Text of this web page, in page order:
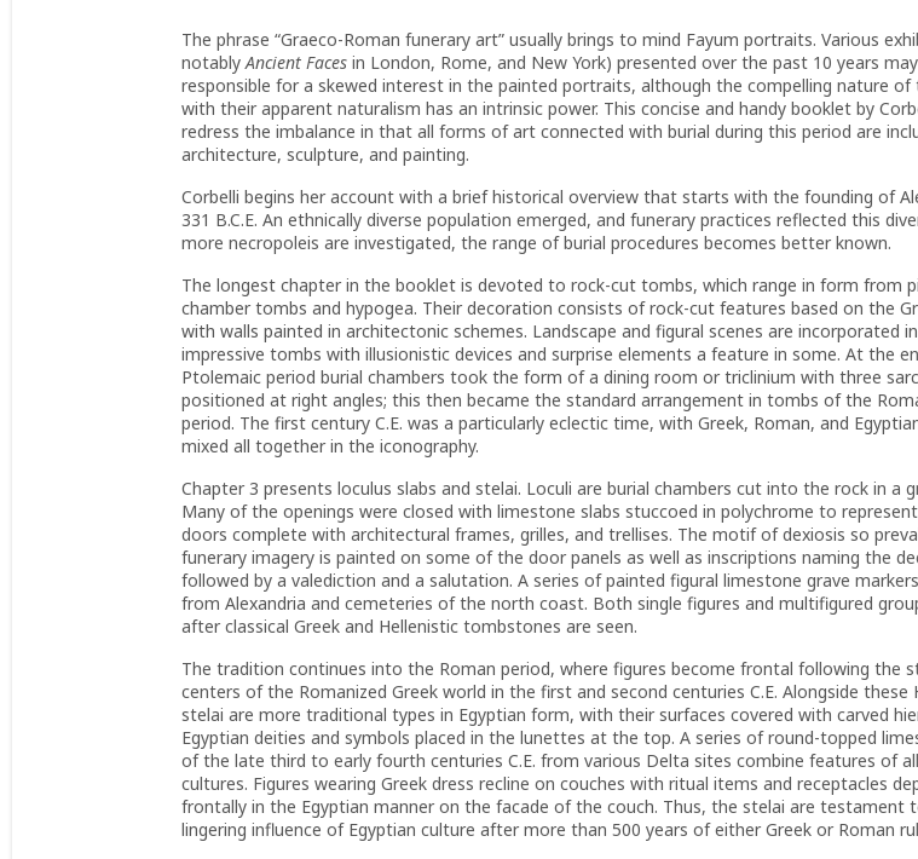
The phrase “Graeco-Roman funerary art” usually brings to mind Fayum portraits. Various
notablyAncient Faces in London, Rome, and New York) presented over the past 10 years
responsible for a skewed interest in the painted portraits, although the compelling nature of
with their apparent naturalism has an intrinsic power. This concise and handy booklet by
redress the imbalance in that all forms of art connected with burial during this period are
architecture, sculpture, and painting.
Corbelli begins her account with a brief historical overview that starts with the founding of
331 B.C.E. An ethnically diverse population emerged, and funerary practices reflected this
more necropoleis are investigated, the range of burial procedures becomes better known.
The longest chapter in the booklet is devoted to rock-cut tombs, which range in form from
chamber tombs and hypogea. Their decoration consists of rock-cut features based on the
with walls painted in architectonic schemes. Landscape and figural scenes are incorporated
impressive tombs with illusionistic devices and surprise elements a feature in some. At the
Ptolemaic period burial chambers took the form of a dining room or triclinium with three
positioned at right angles; this then became the standard arrangement in tombs of the
period. The first century C.E. was a particularly eclectic time, with Greek, Roman, and
mixed all together in the iconography.
Chapter 3 presents loculus slabs and stelai. Loculi are burial chambers cut into the rock in a
Many of the openings were closed with limestone slabs stuccoed in polychrome to
doors complete with architectural frames, grilles, and trellises. The motif of dexiosis so
funerary imagery is painted on some of the door panels as well as inscriptions naming the
followed by a valediction and a salutation. A series of painted figural limestone grave
from Alexandria and cemeteries of the north coast. Both single figures and multifigured
after classical Greek and Hellenistic tombstones are seen.
The tradition continues into the Roman period, where figures become frontal following the
centers of the Romanized Greek world in the first and second centuries C.E. Alongside these
stelai are more traditional types in Egyptian form, with their surfaces covered with carved
Egyptian deities and symbols placed in the lunettes at the top. A series of round-topped
of the late third to early fourth centuries C.E. from various Delta sites combine features of
cultures. Figures wearing Greek dress recline on couches with ritual items and receptacles
frontally in the Egyptian manner on the facade of the couch. Thus, the stelai are testament
lingering influence of Egyptian culture after more than 500 years of either Greek or Roman